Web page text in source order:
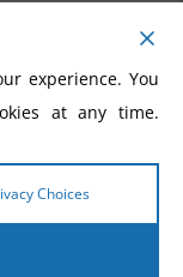
Evangelism
experience. You
at any time.
Choices